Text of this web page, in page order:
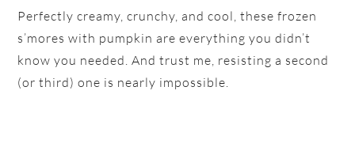
Perfectly creamy, crunchy, and cool, these frozen
s’mores with pumpkin are everything you didn’t
know you needed. And trust me, resisting a second
(or third) one is nearly impossible.